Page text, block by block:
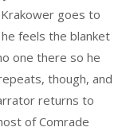
goes to
feels the blanket
one there so he
though, and
returns to
of Comrade